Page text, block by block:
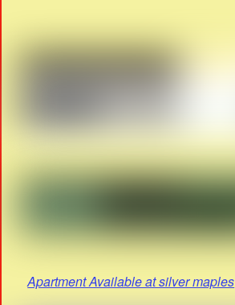
Apartment Available at silver maples